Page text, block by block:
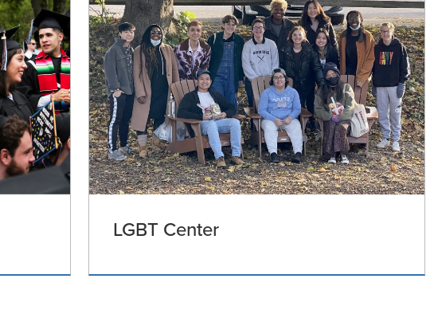
LGBT Center